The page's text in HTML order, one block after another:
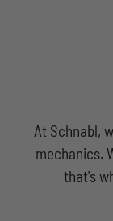
At Schnabl,
mechanics.
that's